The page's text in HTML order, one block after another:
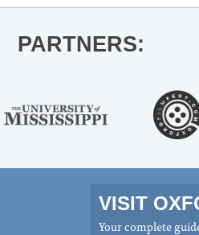
PARTNERS:
VISIT
Your complete